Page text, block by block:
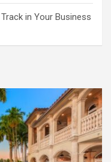
in Your Business